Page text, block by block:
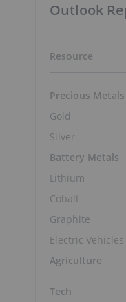
Outlook
Resource
Precious Metals
Gold
Silver
Battery Metals
Lithium
Cobalt
Graphite
Electric Vehicles
Agriculture
Tech